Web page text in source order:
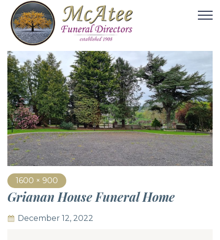
1600 × 900
Grianan House Funeral Home
December 12, 2022